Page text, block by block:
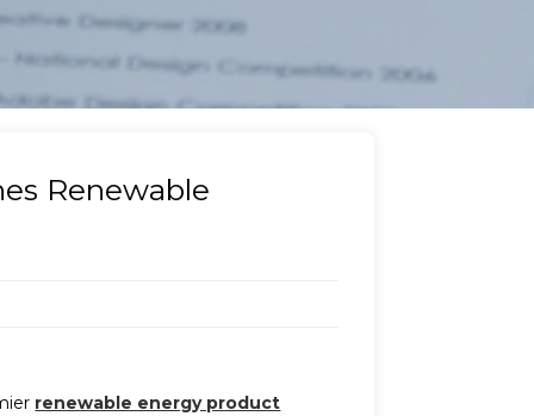
Renewable
renewable energy product